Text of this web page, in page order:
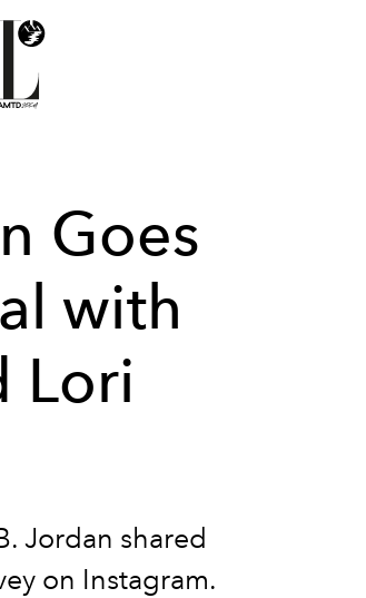
Goes
with
Lori
Jordan shared
on Instagram.